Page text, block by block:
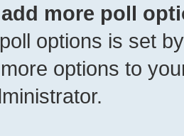
add more poll
options is set
options to